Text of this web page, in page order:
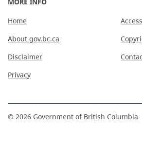
MORE INFO
Home
About gov.bc.ca
Disclaimer
Privacy
© 2026 Government of British Columbia